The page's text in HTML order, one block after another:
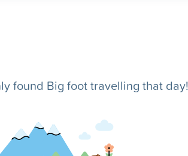
found Big foot travelling that day!